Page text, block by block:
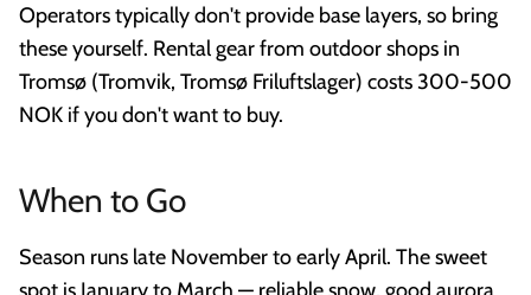
Operators typically don't provide base layers, so bring
these yourself. Rental gear from outdoor shops in
Tromsø (Tromvik, Tromsø Friluftslager) costs 300-500
NOK if you don't want to buy.
When to Go
Season runs late November to early April. The sweet